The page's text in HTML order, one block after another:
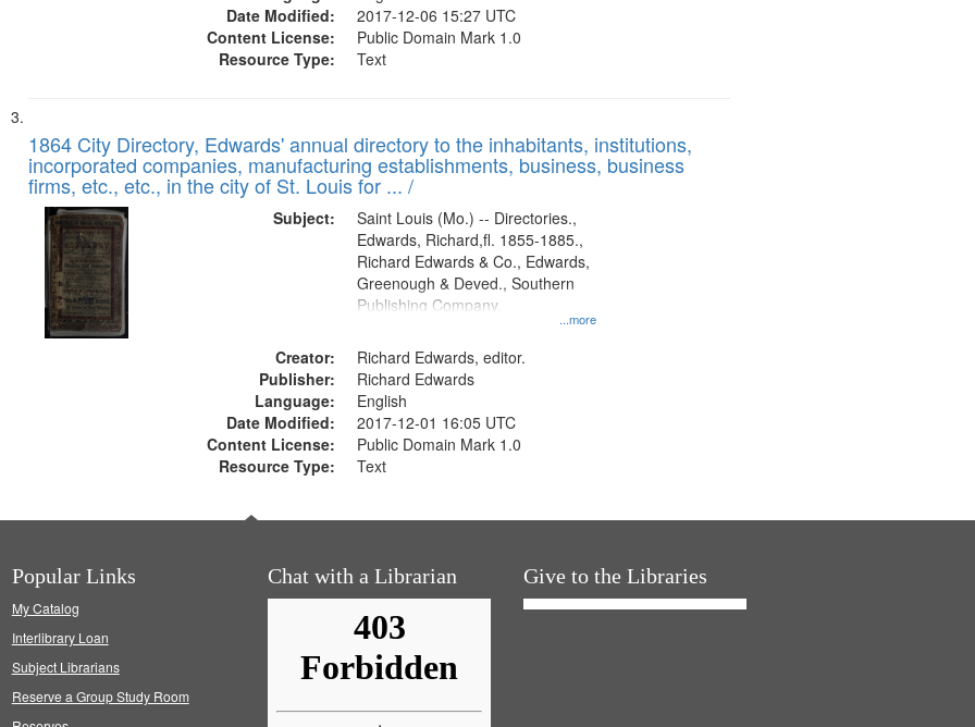
Date Modified:
2017-12-06 15:27 UTC
Content License:
Public Domain Mark 1.0
Resource Type:
Text
1864 City Directory, Edwards' annual directory to the inhabitants, institutions,
incorporated companies, manufacturing establishments, business, business
firms, etc., etc., in the city of St. Louis for ... /
Subject:
...more
Saint Louis (Mo.) -- Directories.,
Edwards, Richard,fl. 1855-1885.,
Richard Edwards & Co., Edwards,
Greenough & Deved., Southern
Publishing Company.
Creator:
Richard Edwards, editor.
Publisher:
Richard Edwards
Language:
English
Date Modified:
2017-12-01 16:05 UTC
Content License:
Public Domain Mark 1.0
Resource Type:
Text
Popular Links
My Catalog
Interlibrary Loan
Subject Librarians
Reserve a Group Study Room
Chat with a Librarian Give to the Libraries